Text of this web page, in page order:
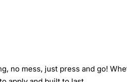
no mess, just press and go!